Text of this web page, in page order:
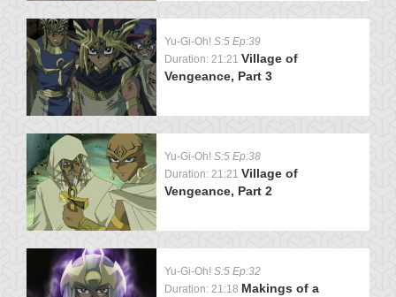
Yu-Gi-Oh! S:5 Ep:39
Duration: 21:21 Village of
Vengeance, Part 3
Yu-Gi-Oh! S:5 Ep:38
Duration: 21:21 Village of
Vengeance, Part 2
Yu-Gi-Oh! S:5 Ep:32
Duration: 21:18 Makings of a